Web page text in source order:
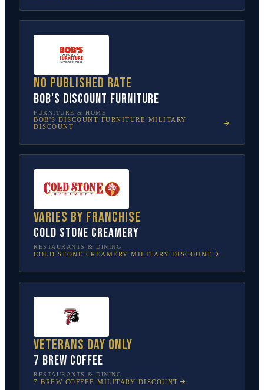
No published rate
Bob's Discount Furniture
FURNITURE & HOME
BOB'S DISCOUNT FURNITURE MILITARY
DISCOUNT
Varies by franchise
Cold Stone Creamery
RESTAURANTS & DINING
COLD STONE CREAMERY MILITARY DISCOUNT
Veterans Day only
7 Brew Coffee
RESTAURANTS & DINING
7 BREW COFFEE MILITARY DISCOUNT